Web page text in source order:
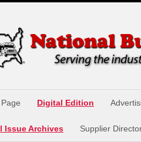
Digital Edition
Issue Archives Supplier